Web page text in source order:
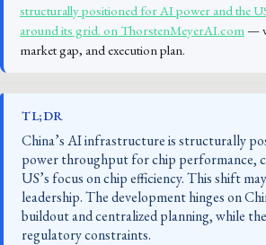
structurally positioned for AI power and the
around its grid. on ThorstenMeyerAI.com—
market gap, and execution plan.
TL;DR
China’s AI infrastructure is structurally
power throughput for chip performance,
US’s focus on chip efficiency. This shift
leadership. The development hinges on
buildout and centralized planning, while
regulatory constraints.